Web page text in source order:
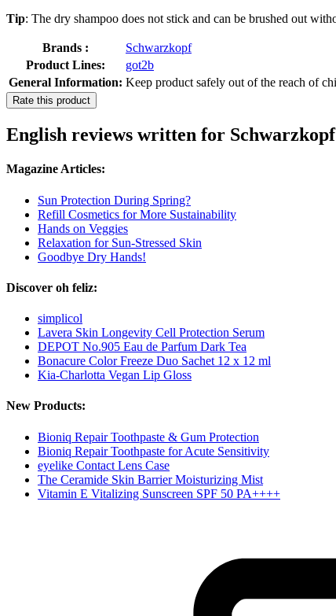
Tip: The dry shampoo does not stick and can be brushed out
Brands :
Schwarzkopf
Product Lines:
got2b
General Information: Keep product safely out of the reach of
Rate this product
English reviews written for
Magazine Articles:
Sun Protection During Spring?
Refill Cosmetics for More Sustainability
Hands on Veggies
Relaxation for Sun-Stressed Skin
Goodbye Dry Hands!
Discover oh feliz:
simplicol
Lavera Skin Longevity Cell Protection Serum
DEPOT No.905 Eau de Parfum Dark Tea
Bonacure Color Freeze Duo Sachet 12 x 12 ml
Kia-Charlotta Vegan Lip Gloss
New Products:
Bioniq Repair Toothpaste & Gum Protection
Bioniq Repair Toothpaste for Acute Sensitivity
eyelike Contact Lens Case
The Ceramide Skin Barrier Moisturizing Mist
Vitamin E Vitalizing Sunscreen SPF 50 PA++++